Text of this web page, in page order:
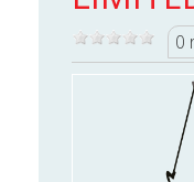
0